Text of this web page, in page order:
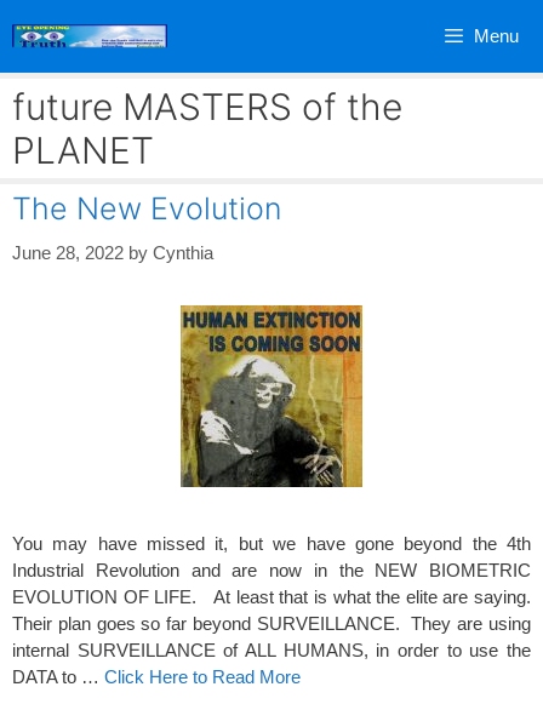
Menu
future MASTERS of the
PLANET
The New Evolution
June 28, 2022 by Cynthia
You may have missed it, but we have gone beyond the 4th
Industrial Revolution and are now in the NEW BIOMETRIC
EVOLUTION OF LIFE. At least that is what the elite are saying.
Their plan goes so far beyond SURVEILLANCE. They are using
internal SURVEILLANCE of ALL HUMANS, in order to use the
DATA to … Click Here to Read More